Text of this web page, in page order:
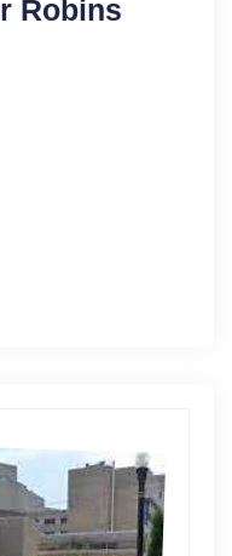
Robins